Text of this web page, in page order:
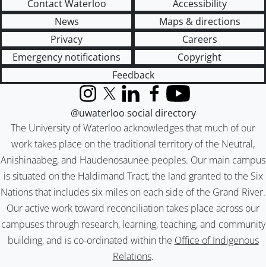
Contact Waterloo
Accessibility
News
Maps & directions
Privacy
Careers
Emergency notifications
Copyright
Feedback
The University of Waterloo acknowledges that much of our
work takes place on the traditional territory of the Neutral,
Anishinaabeg, and Haudenosaunee peoples. Our main campus
is situated on the Haldimand Tract, the land granted to the Six
Nations that includes six miles on each side of the Grand River.
Our active work toward reconciliation takes place across our
campuses through research, learning, teaching, and community
building, and is co-ordinated within the Office of Indigenous
Relations.
InstagramX (formerly Twitter)
LinkedInFacebook
YouTube
@uwaterloo social directory